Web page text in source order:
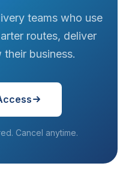
teams who use
routes, deliver
business.
Cancel anytime.